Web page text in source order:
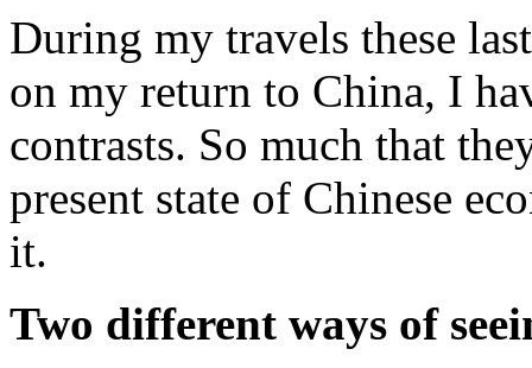
During my travels these
on my return to China, I
contrasts. So much that
present state of Chinese
it.
Two different ways of